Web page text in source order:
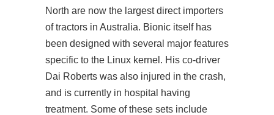
North are now the largest direct importers
of tractors in Australia. Bionic itself has
been designed with several major features
specific to the Linux kernel. His co-driver
Dai Roberts was also injured in the crash,
and is currently in hospital having
treatment. Some of these sets include